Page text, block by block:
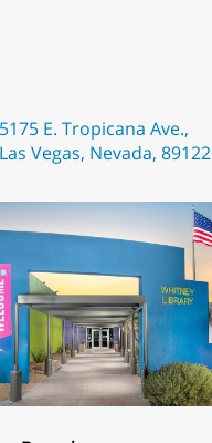
5175 E. Tropicana Ave.,
Las Vegas, Nevada, 89122